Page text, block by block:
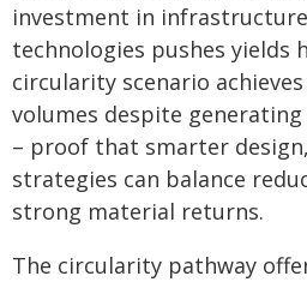
investment in
technologies pushes yields
circularity scenario
volumes despite
– proof that smarter
strategies can balance
strong material returns.
The circularity pathway